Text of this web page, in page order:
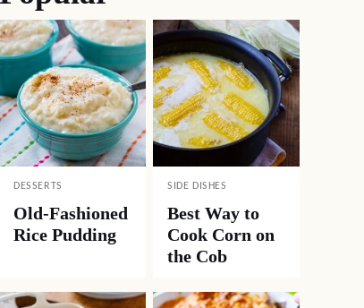
DESSERTS
Old-Fashioned
Rice Pudding
SIDE DISHES
Best Way to
Cook Corn on
the Cob